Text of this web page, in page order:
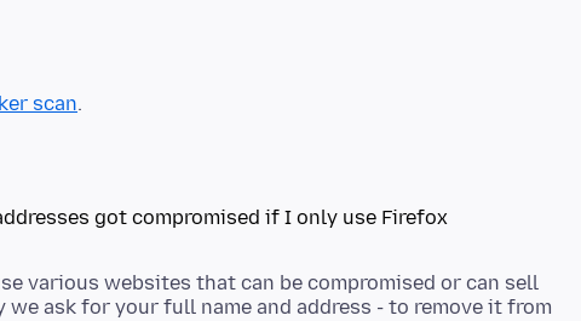
scan
various websites that can be compromised or can sell
we ask for your full name and address - to remove it from